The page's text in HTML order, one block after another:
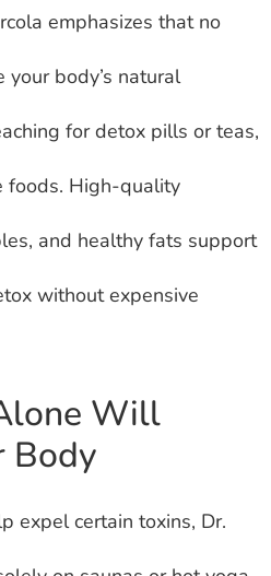
emphasizes that no
body’s natural
for detox pills or teas,
foods. High-quality
and healthy fats support
without expensive
Will
Body
expel certain toxins, Dr.